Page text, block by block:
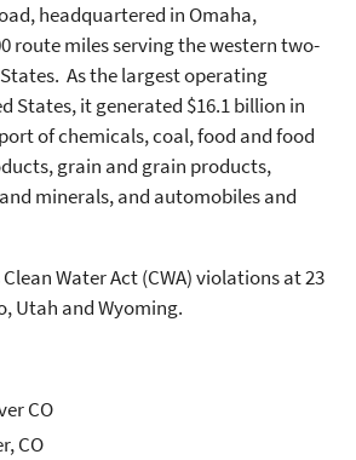
headquartered in Omaha,
route miles serving the western two-
As the largest operating
States, it generated $16.1 billion in
of chemicals, coal, food and food
grain and grain products,
minerals, and automobiles and
Water Act (CWA) violations at 23
Utah and Wyoming.
CO
CO